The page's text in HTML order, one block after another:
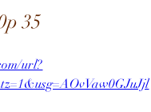
35
url?